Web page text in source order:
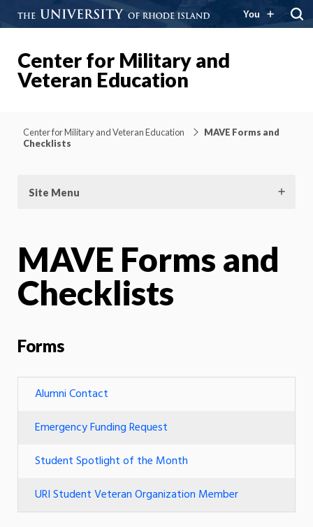
You
Center for Military and
Veteran Education
Center for Military and Veteran Education
MAVE Forms and
Checklists
Site Menu
MAVE Forms and
Checklists
Forms
Alumni Contact
Emergency Funding Request
Student Spotlight of the Month
URI Student Veteran Organization Member